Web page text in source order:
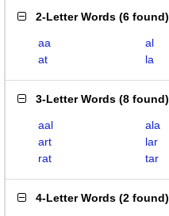
2-Letter Words (6 found)
aa al
at
la
3-Letter Words (8 found)
aal ala
art
lar
rat
tar
4-Letter Words (2 found)